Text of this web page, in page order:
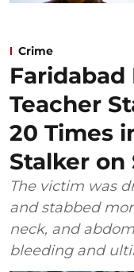
Crime
Faridabad
Teacher
20 Times
Stalker on
The victim was
and stabbed
neck, and
bleeding and